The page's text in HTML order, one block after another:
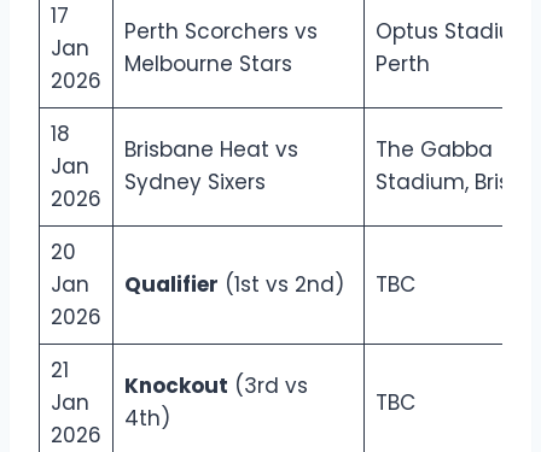
17
Jan
2026
Perth Scorchers vs
Melbourne Stars
Optus Stadium,
Perth
18
Jan
2026
Brisbane Heat vs
Sydney Sixers
The Gabba
Stadium,
20
Jan
2026
Qualifier (1st vs 2nd) TBC
21
Jan
2026
Knockout (3rd vs
4th)
TBC